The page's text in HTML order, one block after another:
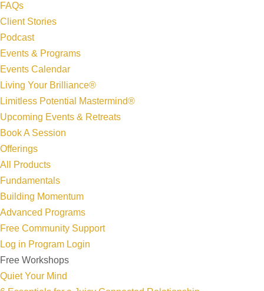
FAQs
Client Stories
Podcast
Events & Programs
Events Calendar
Living Your Brilliance®
Limitless Potential Mastermind®
Upcoming Events & Retreats
Book A Session
Offerings
All Products
Fundamentals
Building Momentum
Advanced Programs
Free Community Support
Log in Program Login
Free Workshops
Quiet Your Mind